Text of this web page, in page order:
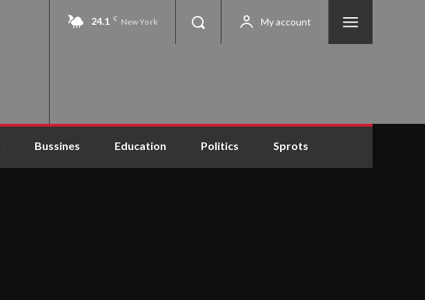
24.1 C New York My account
Bussines Education Politics Sprots